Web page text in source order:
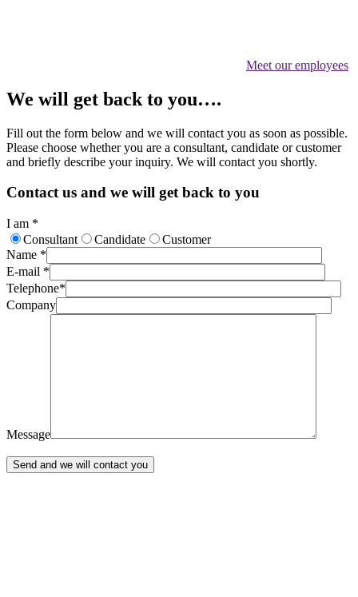
Meet our employees
We will get back to you….
Fill out the form below and we will contact you as soon as possible.
Please choose whether you are a consultant, candidate or customer
and briefly describe your inquiry. We will contact you shortly.
Contact us and we will get back to you
I am *
Consultant
Candidate
Customer
Name *
E-mail *
Telephone*
Company
Message